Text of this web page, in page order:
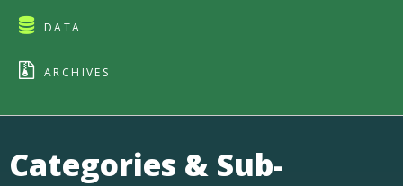
DATA
ARCHIVES
Categories & Sub-